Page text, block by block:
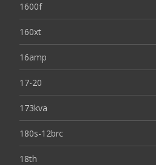
1600f
160xt
16amp
17-20
173kva
180s-12brc
18th